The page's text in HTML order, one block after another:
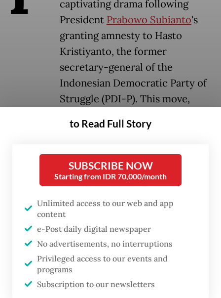
captivating drama following
President Prabowo Subianto's
granting amnesty to Hasto
Kristiyanto, the former
secretary-general of the
Indonesian Democratic Party of
Struggle (PDI-P). This move,
unity and harmony", has sparked
position of Megawati
Soekarnoputri and her party.
The public, especially civil society,
anxiously awaits: Will the PDI-P, the only
party outside of the government, join
Prabowo's so-called grand coalition or
choose the path of a "balancer", as Megawati
promised?
to Read Full Story
SUBSCRIBE NOW
Starting from IDR 70,000/month
Unlimited access to our web and app
content
e-Post daily digital newspaper
No advertisements, no interruptions
Privileged access to our events and
programs
Subscription to our newsletters